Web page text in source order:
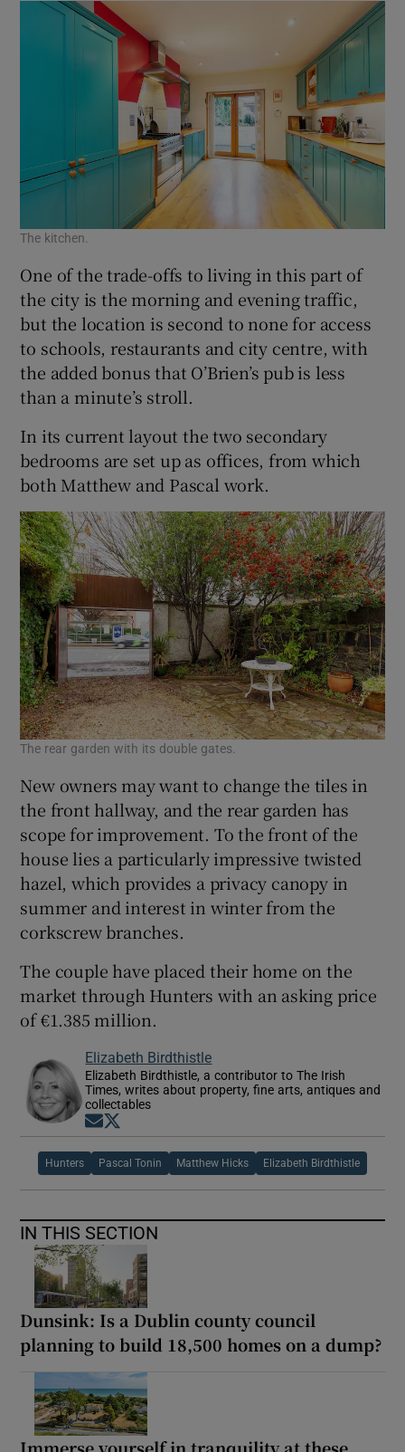
The kitchen.
One of the trade-offs to living in this part of
the city is the morning and evening traffic,
but the location is second to none for access
to schools, restaurants and city centre, with
the added bonus that O’Brien’s pub is less
than a minute’s stroll.
In its current layout the two secondary
bedrooms are set up as offices, from which
both Matthew and Pascal work.
The rear garden with its double gates.
New owners may want to change the tiles in
the front hallway, and the rear garden has
scope for improvement. To the front of the
house lies a particularly impressive twisted
hazel, which provides a privacy canopy in
summer and interest in winter from the
corkscrew branches.
The couple have placed their home on the
market through Hunters with an asking price
of €1.385 million.
Elizabeth Birdthistle
Elizabeth Birdthistle, a contributor to The Irish
Times, writes about property, fine arts, antiques and
collectables
Opens in new window
Hunters Pascal Tonin Matthew Hicks Elizabeth Birdthistle
IN THIS SECTION
Dunsink: Is a Dublin county council
planning to build 18,500 homes on a dump?
Immerse yourself in tranquility at these